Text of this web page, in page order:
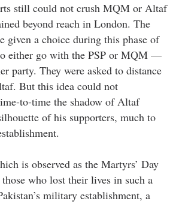
still could not crush MQM or Altaf
beyond reach in London. The
given a choice during this phase of
either go with the PSP or MQM —
party. They were asked to distance
But this idea could not
to-time the shadow of Altaf
of his supporters, much to
is observed as the Martyrs’ Day
who lost their lives in such a
military establishment, a